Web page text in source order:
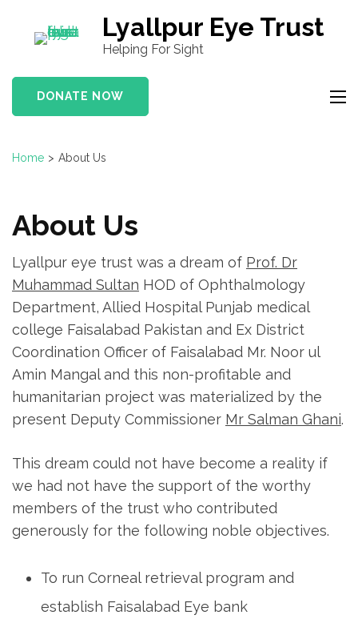
Lyallpur Eye Trust
Helping For Sight
DONATE NOW
Home > About Us
About Us
Lyallpur eye trust was a dream of Prof. Dr
Muhammad Sultan HOD of Ophthalmology
Department, Allied Hospital Punjab medical
college Faisalabad Pakistan and Ex District
Coordination Officer of Faisalabad Mr. Noor ul
Amin Mangal and this non-profitable and
humanitarian project was materialized by the
present Deputy Commissioner Mr Salman Ghani.
This dream could not have become a reality if
we had not have the support of the worthy
members of the trust who contributed
generously for the following noble objectives.
To run Corneal retrieval program and
establish Faisalabad Eye bank